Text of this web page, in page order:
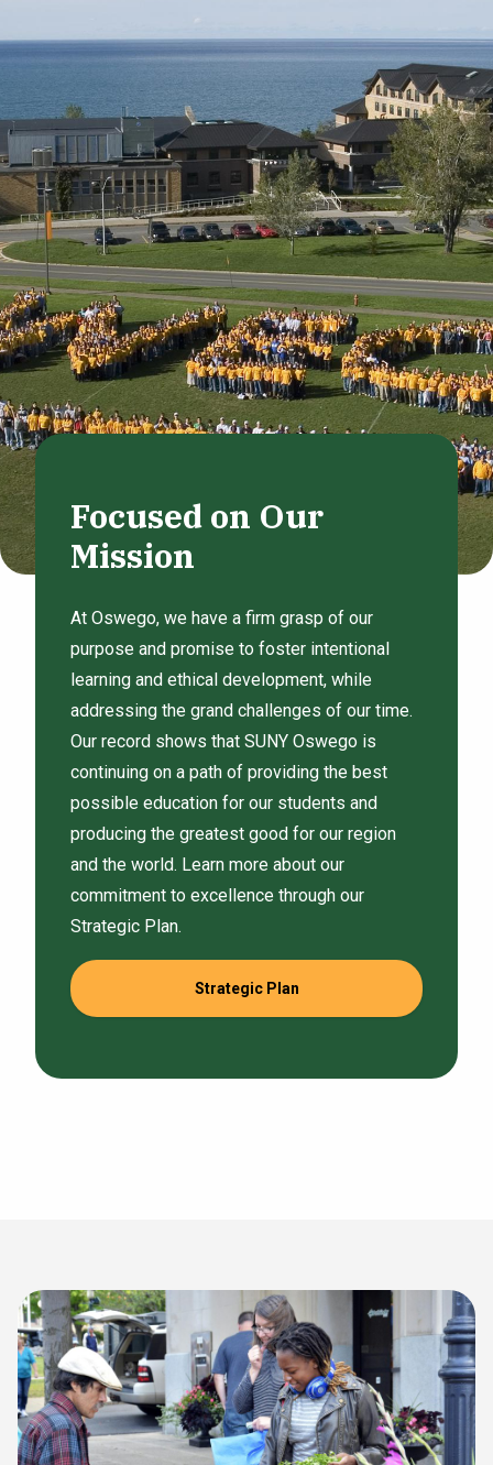
Focused on Our
Mission
At Oswego, we have a firm grasp of our
purpose and promise to foster intentional
learning and ethical development, while
addressing the grand challenges of our time.
Our record shows that SUNY Oswego is
continuing on a path of providing the best
possible education for our students and
producing the greatest good for our region
and the world. Learn more about our
commitment to excellence through our
Strategic Plan.
Strategic Plan